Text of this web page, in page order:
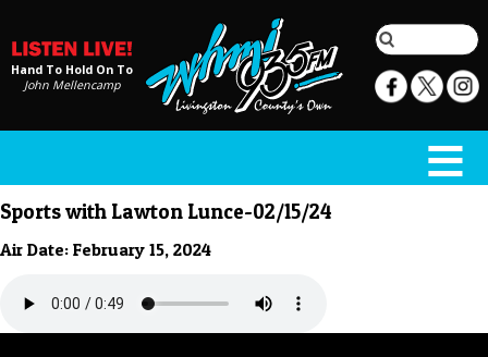
Hand To Hold On To
John Mellencamp
Sports with Lawton Lunce-02/15/24
Air Date: February 15, 2024